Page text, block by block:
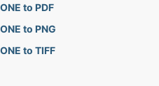
ONE to PDF
ONE to PNG
ONE to TIFF